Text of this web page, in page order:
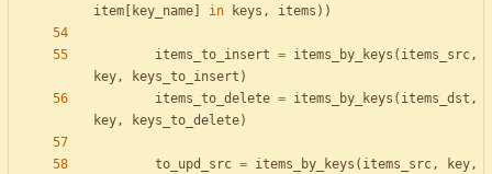
item
key_name in keys , items ) )
items_to_insert = items_by_keys ( items_src,
key, keys_to_insert )
items_to_delete = items_by_keys ( items_dst ,
key, keys_to_delete)
to_upd_src = items_by_keys ( items_src, key,